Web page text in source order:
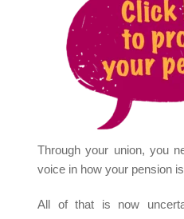
Through your union, you
voice in how your pension
All of that is now